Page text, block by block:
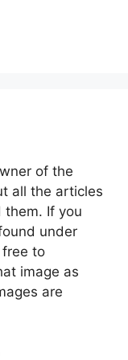
of the
all the articles
If you
under
to
image as
are